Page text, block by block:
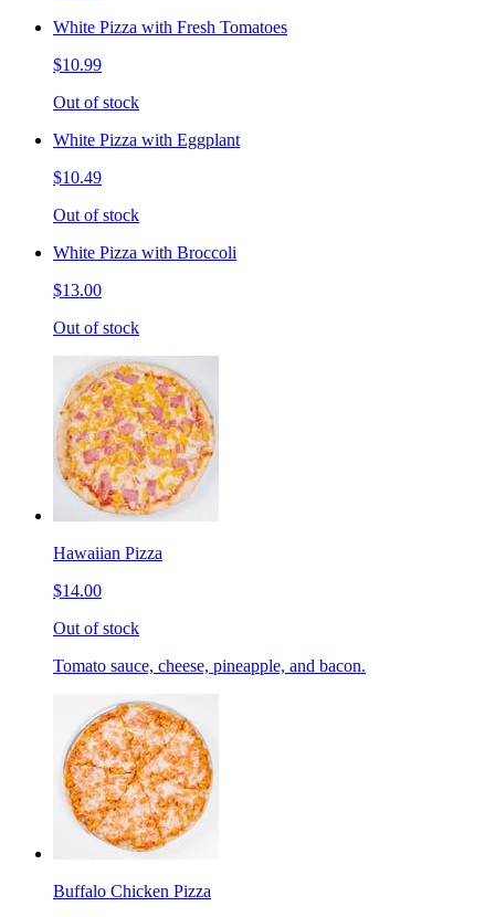
White Pizza with Fresh Tomatoes
$10.99
Out of stock
White Pizza with Eggplant
$10.49
Out of stock
White Pizza with Broccoli
$13.00
Out of stock
Hawaiian Pizza
$14.00
Out of stock
Tomato sauce, cheese, pineapple, and bacon.
Buffalo Chicken Pizza